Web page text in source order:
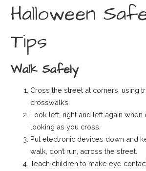
Halloween
Tips
Walk Safely
Cross the street at corners, using
crosswalks.
Look left, right and left again
looking as you cross.
Put electronic devices down and
walk, don’t run, across the street.
Teach children to make eye